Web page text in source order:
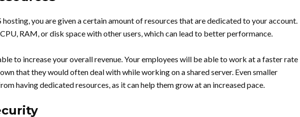
hosting, you are given a certain amount of resources that are dedicated to your account.
CPU, RAM, or disk space with other users, which can lead to better performance.
to increase your overall revenue. Your employees will be able to work at a faster rate
that they would often deal with while working on a shared server. Even smaller
having dedicated resources, as it can help them grow at an increased pace.